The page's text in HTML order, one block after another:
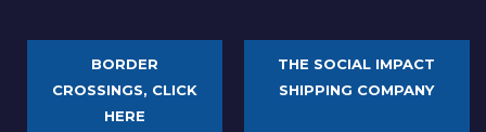
BORDER
CROSSINGS, CLICK
HERE
THE SOCIAL IMPACT
SHIPPING COMPANY